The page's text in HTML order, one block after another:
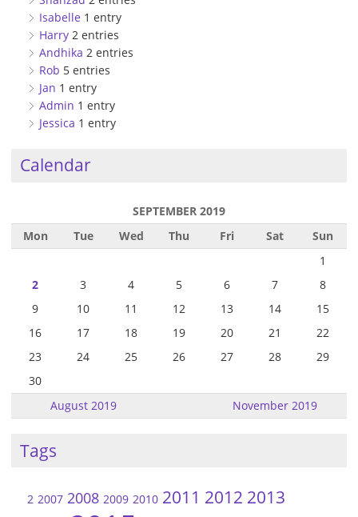
Isabelle 1 entry
Harry 2 entries
Andhika 2 entries
Rob 5 entries
Jan 1 entry
Admin 1 entry
Jessica 1 entry
Calendar
SEPTEMBER 2019
Mon
Tue Wed Thu Fri Sat Sun
August 2019 November 2019
1
2
3 4 5 6 7
8
9
10 11 12 13 14
15
16
17 18 19 20 21
22
23
24 25 26 27 28
29
30
Tags
2 2007 2008 2009 2010 2011 2012 2013